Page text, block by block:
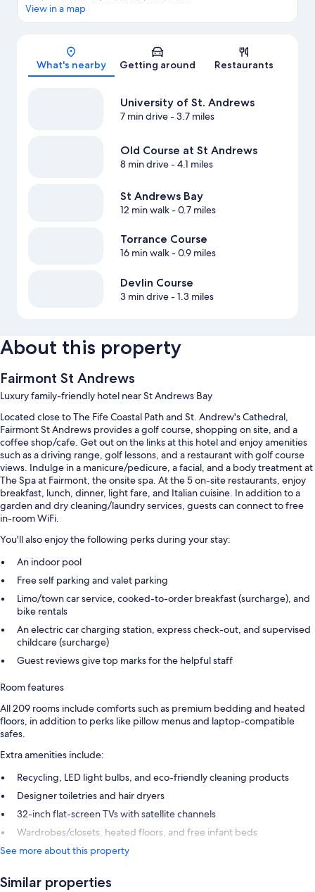
Map
View in a map
What's nearby Getting around Restaurants
University of St. Andrews
7 min drive- 3.7 miles
Old Course at St Andrews
8 min drive- 4.1 miles
St Andrews Bay
12 min walk- 0.7 miles
Torrance Course
16 min walk- 0.9 miles
Devlin Course
3 min drive- 1.3 miles
About this property
Fairmont St Andrews
Luxury family-friendly hotel near St Andrews Bay
Located close to The Fife Coastal Path and St. Andrew's Cathedral,
Fairmont St Andrews provides a golf course, shopping on site, and a
coffee shop/cafe. Get out on the links at this hotel and enjoy amenities
such as a driving range, golf lessons, and a restaurant with golf course
views. Indulge in a manicure/pedicure, a facial, and a body treatment at
The Spa at Fairmont, the onsite spa. At the 5 on-site restaurants, enjoy
breakfast, lunch, dinner, light fare, and Italian cuisine. In addition to a
garden and dry cleaning/laundry services, guests can connect to free
in-room WiFi.
You'll also enjoy the following perks during your stay:
An indoor pool
Free self parking and valet parking
Limo/town car service, cooked-to-order breakfast (surcharge), and
bike rentals
An electric car charging station, express check-out, and supervised
childcare (surcharge)
Guest reviews give top marks for the helpful staff
Room features
All 209 rooms include comforts such as premium bedding and heated
floors, in addition to perks like pillow menus and laptop-compatible
safes.
Extra amenities include:
Recycling, LED light bulbs, and eco-friendly cleaning products
Designer toiletries and hair dryers
32-inch flat-screen TVs with satellite channels
Wardrobes/closets, heated floors, and free infant beds
See more about this property
Similar properties